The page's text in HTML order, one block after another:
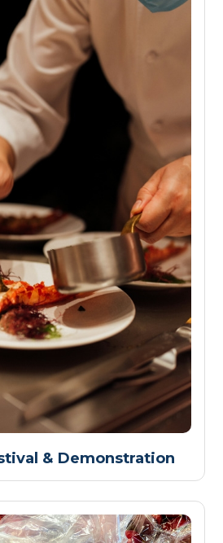
& Demonstration